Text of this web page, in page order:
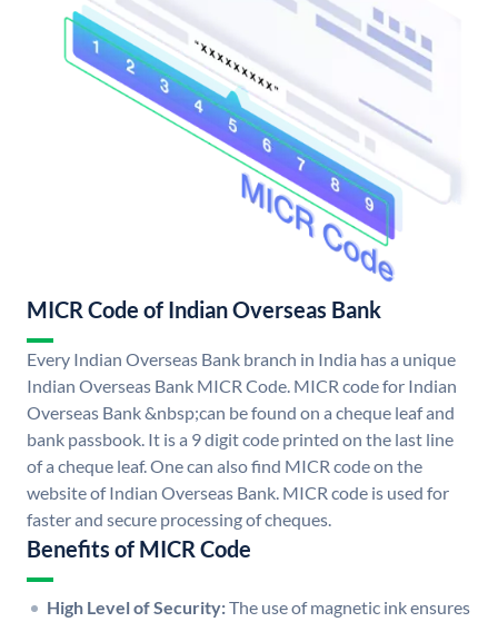
MICR Code of Indian Overseas Bank
Every Indian Overseas Bank branch in India has a unique
Indian Overseas Bank MICR Code. MICR code for Indian
Overseas Bank &nbsp;can be found on a cheque leaf and
bank passbook. It is a 9 digit code printed on the last line
of a cheque leaf. One can also find MICR code on the
website of Indian Overseas Bank. MICR code is used for
faster and secure processing of cheques.
Benefits of MICR Code
High Level of Security:The use of magnetic ink ensures